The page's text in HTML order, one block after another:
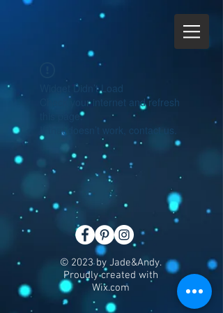
Widget Didn’t Load
Check your internet and refresh
this page.
If that doesn’t work, contact us.
© 2023 by Jade&Andy.
Proudly created with
Wix.com